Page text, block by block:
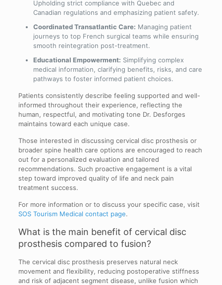
Upholding strict compliance with Quebec and
Canadian regulations and emphasizing patient safety.
Coordinated Transatlantic Care: Managing patient
journeys to top French surgical teams while ensuring
smooth reintegration post-treatment.
Educational Empowerment: Simplifying complex
medical information, clarifying benefits, risks, and care
pathways to foster informed patient choices.
Patients consistently describe feeling supported and well-
informed throughout their experience, reflecting the
human, respectful, and motivating tone Dr. Desforges
maintains toward each unique case.
Those interested in discussing cervical disc prosthesis or
broader spine health care options are encouraged to reach
out for a personalized evaluation and tailored
recommendations. Such proactive engagement is a vital
step toward improved quality of life and neck pain
treatment success.
For more information or to discuss your specific case, visit
SOS Tourism Medical contact page.
What is the main benefit of cervical disc
prosthesis compared to fusion?
The cervical disc prosthesis preserves natural neck
movement and flexibility, reducing postoperative stiffness
and risk of adjacent segment disease, unlike fusion which